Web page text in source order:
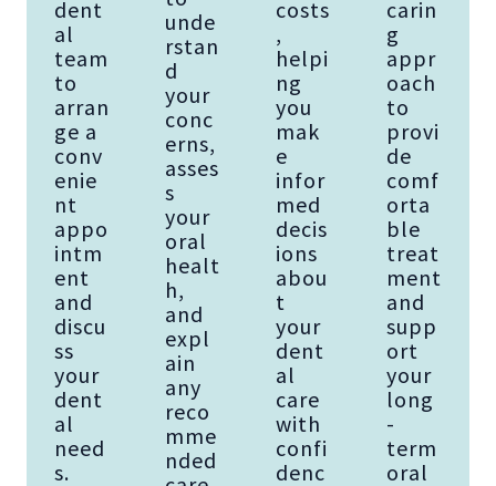
dent
al
team
to
arran
ge a
conv
enie
nt
appo
intm
ent
and
discu
ss
your
dent
al
need
s.
unde
rstan
d
your
conc
erns,
asses
s
your
oral
healt
h,
and
expl
ain
any
reco
mme
nded
costs
,
helpi
ng
you
mak
e
infor
med
decis
ions
abou
t
your
dent
al
care
with
confi
denc
carin
g
appr
oach
to
provi
de
comf
orta
ble
treat
ment
and
supp
ort
your
long
-
term
oral